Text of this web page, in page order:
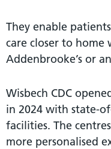
They enable
care closer to
Addenbrooke’s or
Wisbech CDC
in 2024 with state-
facilities. The
more personalised